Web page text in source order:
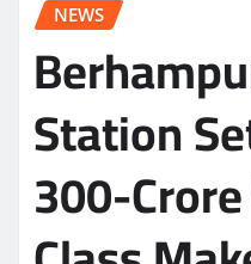
NEWS
Station
300-